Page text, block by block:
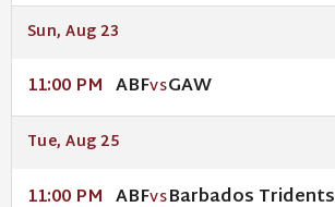
Sun, Aug 23
11:00 PM ABFVSGAW
Tue, Aug 25
11:00 PM ABFVSBarbados Tridents